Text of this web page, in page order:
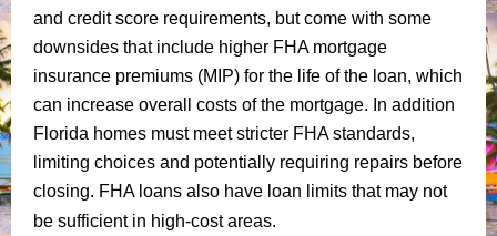
and credit score requirements, but come with some
downsides that include higher FHA mortgage
insurance premiums (MIP) for the life of the loan, which
can increase overall costs of the mortgage. In addition
Florida homes must meet stricter FHA standards,
limiting choices and potentially requiring repairs before
closing. FHA loans also have loan limits that may not
be sufficient in high-cost areas.